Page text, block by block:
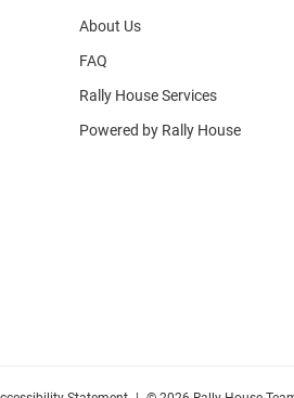
About Us
FAQ
Rally House Services
Powered by Rally House